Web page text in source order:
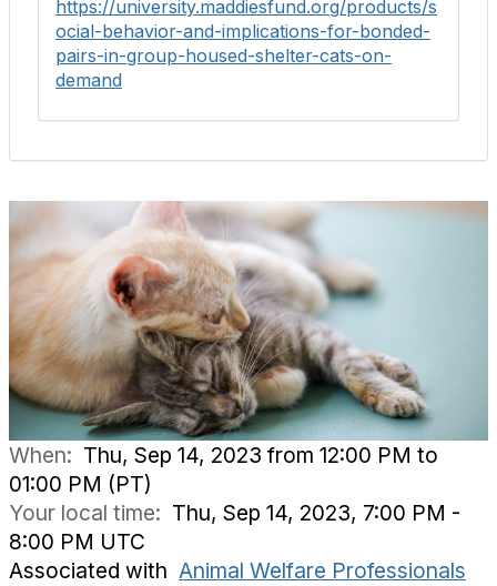
https://university.maddiesfund.org/products/s
ocial-behavior-and-implications-for-bonded-
pairs-in-group-housed-shelter-cats-on-
demand
When: Thu, Sep 14, 2023 from 12:00 PM to
01:00 PM (PT)
Your local time: Thu, Sep 14, 2023, 7:00 PM -
8:00 PM UTC
Associated with Animal Welfare Professionals